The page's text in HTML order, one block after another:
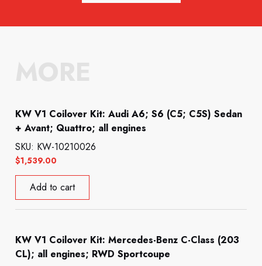
KW V1 Coilover Kit: Audi A6; S6 (C5; C5S) Sedan
+ Avant; Quattro; all engines
$1,539.00
SKU: KW-10210026
Add to cart
KW V1 Coilover Kit: Mercedes-Benz C-Class (203
CL); all engines; RWD Sportcoupe